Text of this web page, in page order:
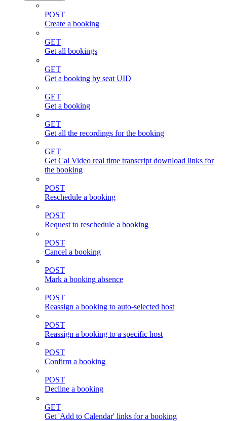
POST
Create a booking
GET
Get all bookings
GET
Get a booking by seat UID
GET
Get a booking
GET
Get all the recordings for the booking
GET
Get Cal Video real time transcript download links for
the booking
POST
Reschedule a booking
POST
Request to reschedule a booking
POST
Cancel a booking
POST
Mark a booking absence
POST
Reassign a booking to auto-selected host
POST
Reassign a booking to a specific host
POST
Confirm a booking
POST
Decline a booking
GET
Get 'Add to Calendar' links for a booking